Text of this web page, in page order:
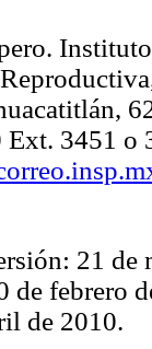
3451 o
21 de
de febrero
de 2010.